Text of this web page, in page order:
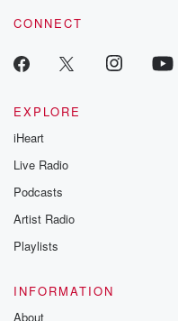
CONNECT
EXPLORE
iHeart
Live Radio
Podcasts
Artist Radio
Playlists
INFORMATION
About